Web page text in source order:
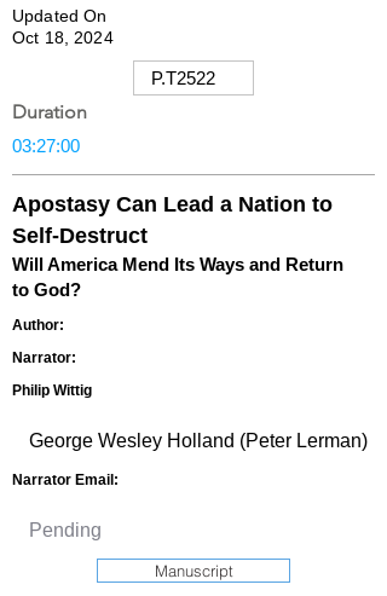
Updated On
Oct 18, 2024
Duration
Apostasy Can Lead a Nation to
Self-Destruct
Will America Mend Its Ways and Return
to God?
Author:
Narrator:
Philip Wittig
Narrator Email:
Manuscript